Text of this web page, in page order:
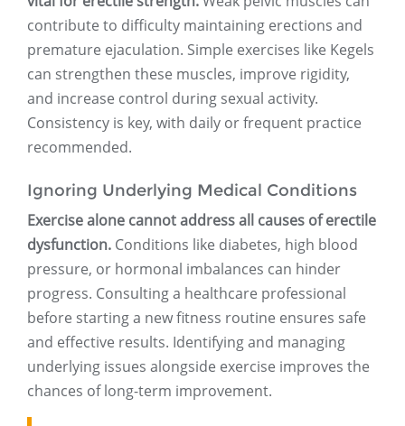
contribute to difficulty maintaining erections and
premature ejaculation. Simple exercises like Kegels
can strengthen these muscles, improve rigidity,
and increase control during sexual activity.
Consistency is key, with daily or frequent practice
recommended.
Ignoring Underlying Medical Conditions
Exercise alone cannot address all causes of erectile
dysfunction. Conditions like diabetes, high blood
pressure, or hormonal imbalances can hinder
progress. Consulting a healthcare professional
before starting a new fitness routine ensures safe
and effective results. Identifying and managing
underlying issues alongside exercise improves the
chances of long-term improvement.